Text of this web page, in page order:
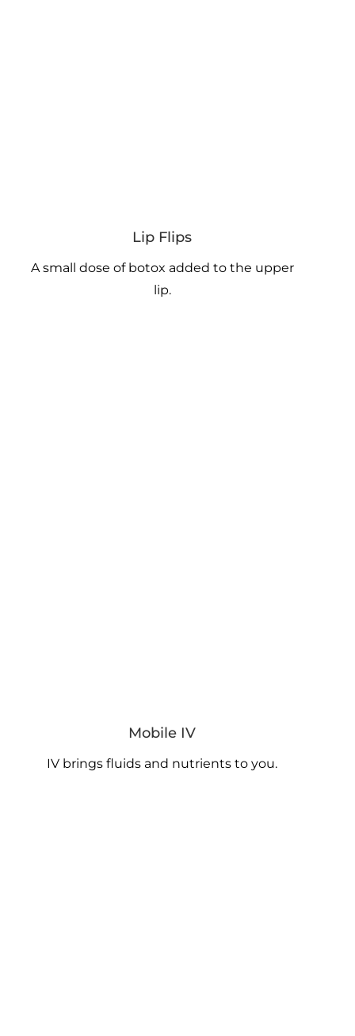
Lip Flips
A small dose of botox added to the upper
lip.
Mobile IV
IV brings fluids and nutrients to you.